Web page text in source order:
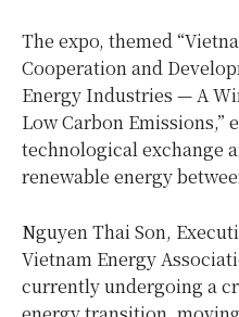
The expo, themed
Cooperation and
Energy Industries — A
Low Carbon
technological exchange
renewable energy
Nguyen Thai Son,
Vietnam Energy
currently undergoing a